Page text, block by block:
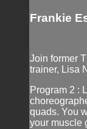
Frankie
Join former
trainer, Lisa
Program 2 :
quads. You
your muscle